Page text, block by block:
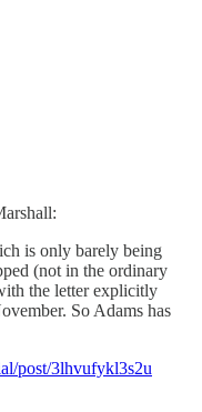
is only barely being
(not in the ordinary
the letter explicitly
So Adams has
post/3lhvufykl3s2u